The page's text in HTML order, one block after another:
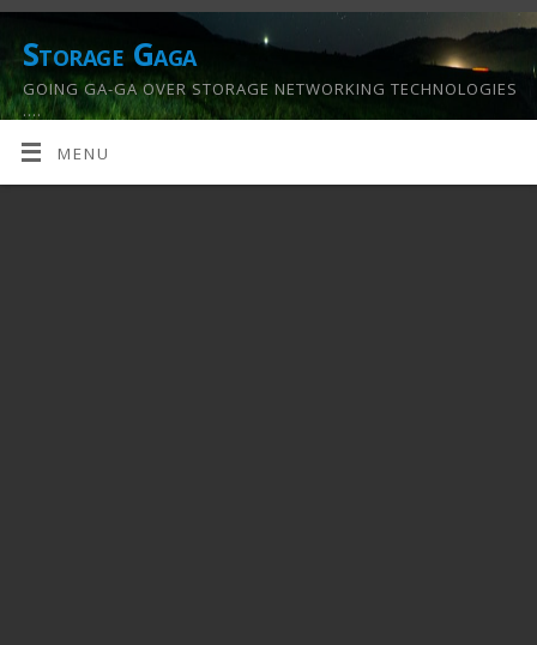
Storage Gaga
GOING GA-GA OVER STORAGE NETWORKING TECHNOLOGIES
….
MENU